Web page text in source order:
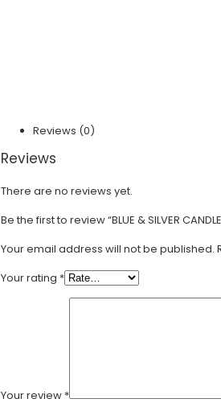
Reviews (0)
Reviews
There are no reviews yet.
Be the first to review “BLUE & SILVER
Your email address will not be published.
Your rating *
Your review *